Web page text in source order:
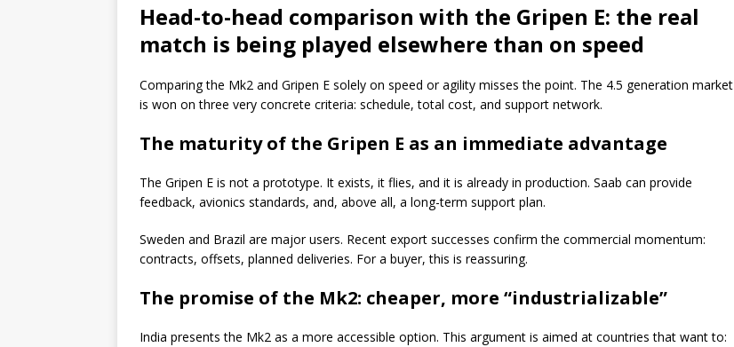
Head-to-head comparison with the Gripen E: the real
match is being played elsewhere than on speed
Comparing the Mk2 and Gripen E solely on speed or agility misses the point. The 4.5 generation market
is won on three very concrete criteria: schedule, total cost, and support network.
The maturity of the Gripen E as an immediate advantage
The Gripen E is not a prototype. It exists, it flies, and it is already in production. Saab can provide
feedback, avionics standards, and, above all, a long-term support plan.
Sweden and Brazil are major users. Recent export successes confirm the commercial momentum:
contracts, offsets, planned deliveries. For a buyer, this is reassuring.
The promise of the Mk2: cheaper, more “industrializable”
India presents the Mk2 as a more accessible option. This argument is aimed at countries that want to: